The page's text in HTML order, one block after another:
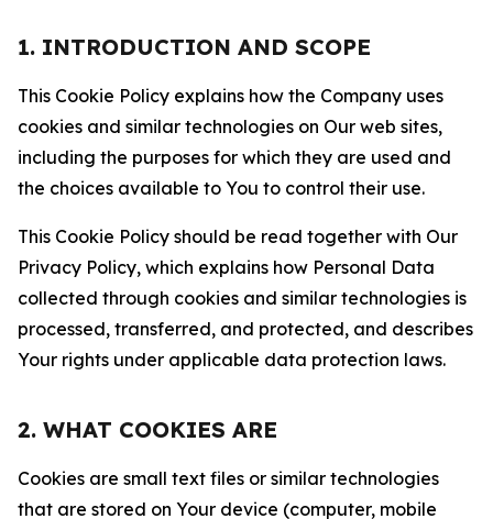
1. INTRODUCTION AND SCOPE
This Cookie Policy explains how the Company uses
cookies and similar technologies on Our web sites,
including the purposes for which they are used and
the choices available to You to control their use.
This Cookie Policy should be read together with Our
Privacy Policy, which explains how Personal Data
collected through cookies and similar technologies is
processed, transferred, and protected, and describes
Your rights under applicable data protection laws.
2. WHAT COOKIES ARE
Cookies are small text files or similar technologies
that are stored on Your device (computer, mobile